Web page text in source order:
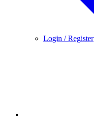
Login / Register